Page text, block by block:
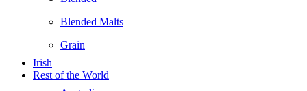
Blended Malts
Grain
Irish
Rest of the World